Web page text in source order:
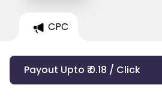
CPC
Payout Upto ₹ 0.18 / Click